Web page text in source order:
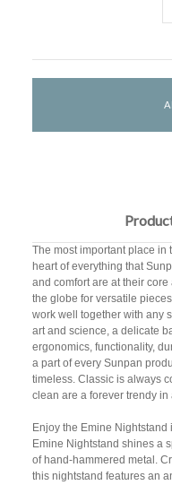
The most important place in
heart of everything that
and comfort are at their
the globe for versatile
work well together with any
art and science, a delicate
ergonomics, functionality,
a part of every Sunpan
timeless. Classic is always
clean are a forever trendy in
Enjoy the Emine Nightstand
Emine Nightstand shines a
of hand-hammered metal.
this nightstand features an